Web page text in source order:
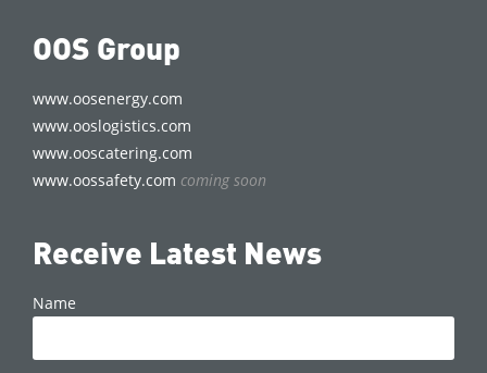
OOS Group
www.oosenergy.com
www.ooslogistics.com
www.ooscatering.com
www.oossafety.com coming soon
Receive Latest News
Name